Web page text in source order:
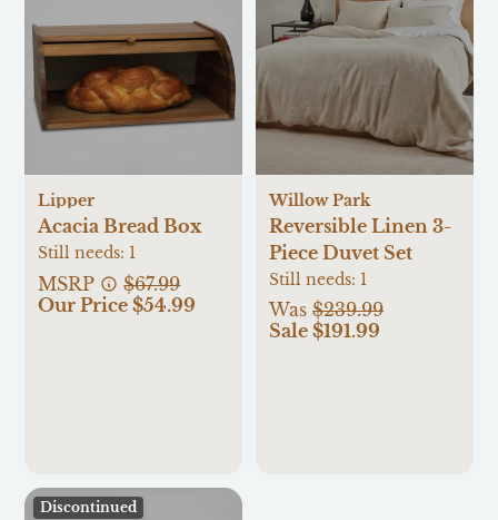
Lipper
Acacia Bread Box
Still needs: 1
MSRP
$67.99
Our Price $54.99
Willow Park
Reversible Linen 3-
Piece Duvet Set
Still needs: 1
Was $239.99
Sale $191.99
Discontinued